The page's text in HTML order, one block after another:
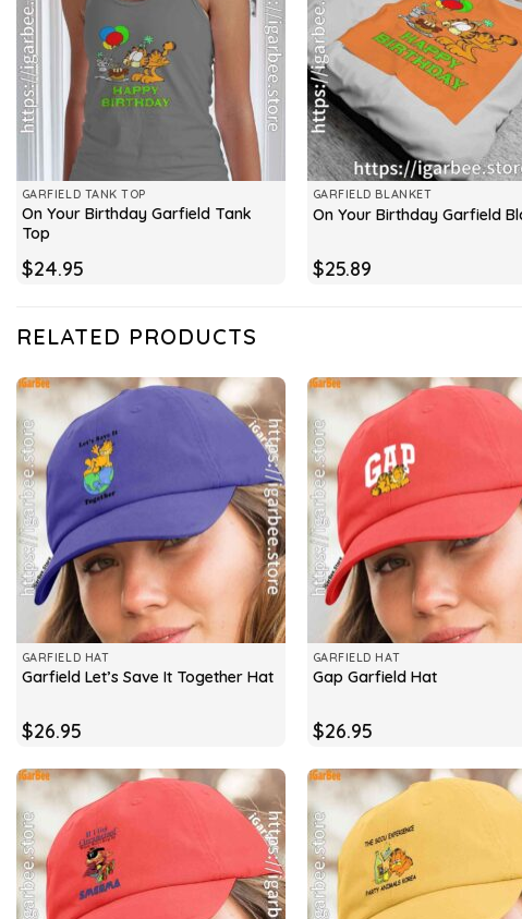
GARFIELD TANK TOP
On Your Birthday Garfield Tank
Top
$24.95
GARFIELD BLANKET
On Your Birthday Garfield
$25.89
RELATED PRODUCTS
GARFIELD HAT
Garfield Let’s Save It Together Hat
$26.95
GARFIELD HAT
Gap Garfield Hat
$26.95